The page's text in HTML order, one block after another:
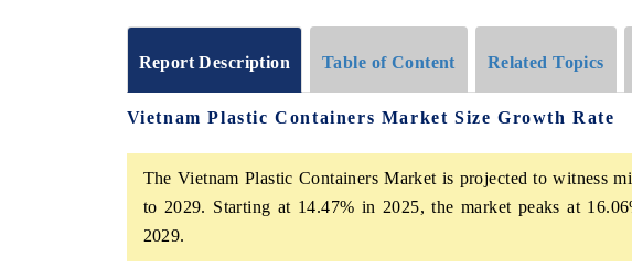
Report Description Table of Content Related Topics
Vietnam Plastic Containers Market Size Growth Rate
The Vietnam Plastic Containers Market is projected to witness
to 2029. Starting at 14.47% in 2025, the market peaks at
2029.